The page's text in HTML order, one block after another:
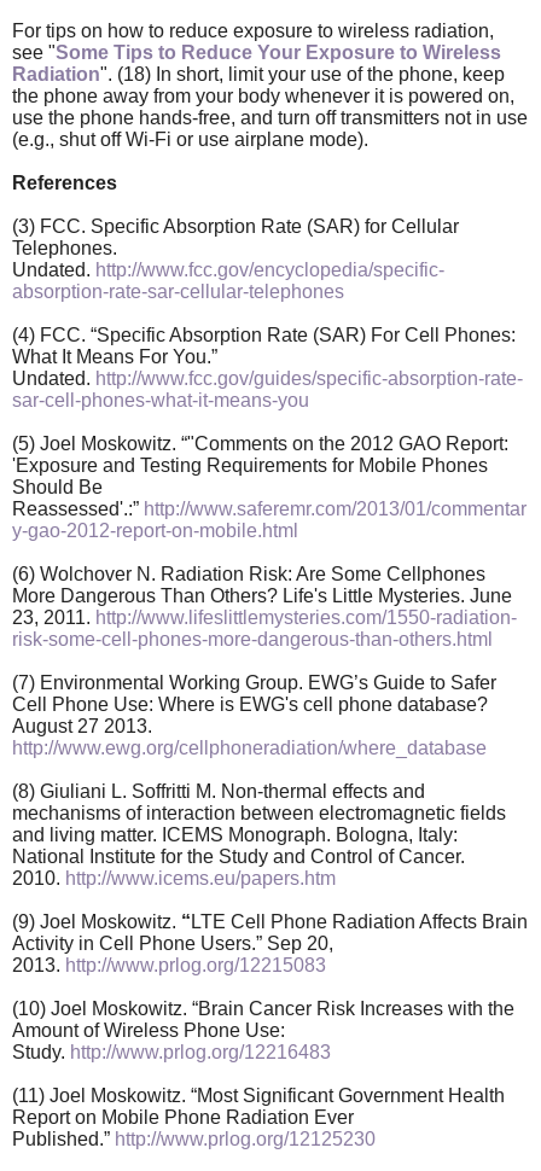
For tips on how to reduce exposure to wireless radiation,
see "Some Tips to Reduce Your Exposure to Wireless
Radiation". (18) In short, limit your use of the phone, keep
the phone away from your body whenever it is powered on,
use the phone hands-free, and turn off transmitters not in use
(e.g., shut off Wi-Fi or use airplane mode).
References
(3) FCC. Specific Absorption Rate (SAR) for Cellular
Telephones.
Undated. http://www.fcc.gov/encyclopedia/specific-
absorption-rate-sar-cellular-telephones
(4) FCC. “Specific Absorption Rate (SAR) For Cell Phones:
What It Means For You.”
Undated. http://www.fcc.gov/guides/specific-absorption-rate-
sar-cell-phones-what-it-means-you
(5) Joel Moskowitz. “"Comments on the 2012 GAO Report:
'Exposure and Testing Requirements for Mobile Phones
Should Be
Reassessed'.:” http://www.saferemr.com/2013/01/commentar
y-gao-2012-report-on-mobile.html
(6) Wolchover N. Radiation Risk: Are Some Cellphones
More Dangerous Than Others? Life's Little Mysteries. June
23, 2011. http://www.lifeslittlemysteries.com/1550-radiation-
risk-some-cell-phones-more-dangerous-than-others.html
(7) Environmental Working Group. EWG’s Guide to Safer
Cell Phone Use: Where is EWG's cell phone database?
August 27 2013.
http://www.ewg.org/cellphoneradiation/where_database
(8) Giuliani L. Soffritti M. Non-thermal effects and
mechanisms of interaction between electromagnetic fields
and living matter. ICEMS Monograph. Bologna, Italy:
National Institute for the Study and Control of Cancer.
2010. http://www.icems.eu/papers.htm
(9) Joel Moskowitz. “ LTE Cell Phone Radiation Affects Brain
Activity in Cell Phone Users.” Sep 20,
2013. http://www.prlog.org/12215083
(10) Joel Moskowitz. “Brain Cancer Risk Increases with the
Amount of Wireless Phone Use:
Study. http://www.prlog.org/12216483
(11) Joel Moskowitz. “Most Significant Government Health
Report on Mobile Phone Radiation Ever
Published.” http://www.prlog.org/12125230